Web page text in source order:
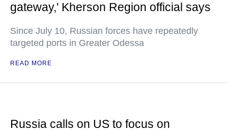
gateway,' Kherson Region official says
Since July 10, Russian forces have repeatedly
targeted ports in Greater Odessa
READ MORE
Russia calls on US to focus on